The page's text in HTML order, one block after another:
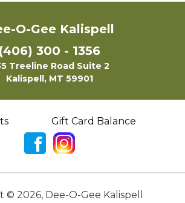
O-Gee Kalispell
(406) 300 - 1356
Treeline Road Suite 2
Kalispell, MT 59901
Gift Card Balance
© 2026, Dee-O-Gee Kalispell